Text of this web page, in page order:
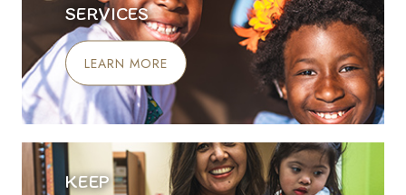
SERVICES
LEARN MORE
KEEP